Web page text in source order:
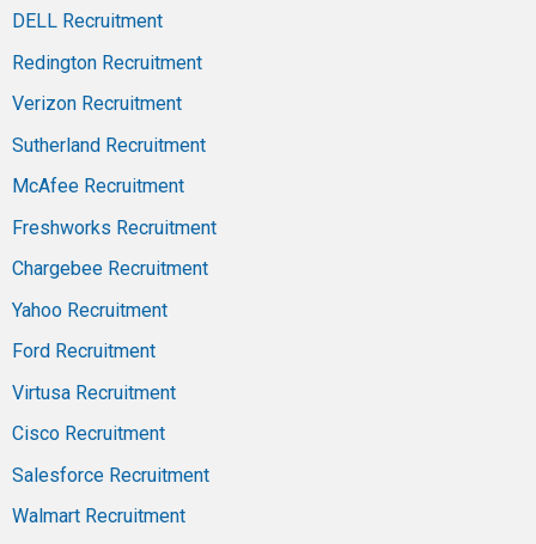
DELL Recruitment
Redington Recruitment
Verizon Recruitment
Sutherland Recruitment
McAfee Recruitment
Freshworks Recruitment
Chargebee Recruitment
Yahoo Recruitment
Ford Recruitment
Virtusa Recruitment
Cisco Recruitment
Salesforce Recruitment
Walmart Recruitment